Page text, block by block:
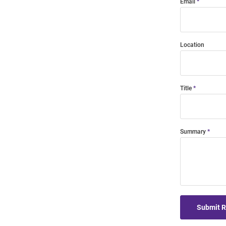
Email
Location
Title
Summary
Submit